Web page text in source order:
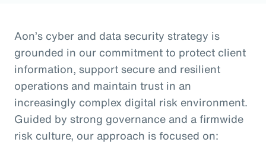
Aon’s cyber and data security strategy is
grounded in our commitment to protect client
information, support secure and resilient
operations and maintain trust in an
increasingly complex digital risk environment.
Guided by strong governance and a firmwide
risk culture, our approach is focused on: